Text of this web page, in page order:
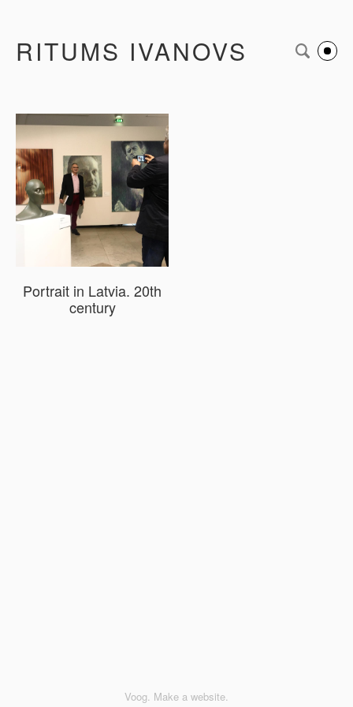
RITUMS IVANOVS
Portrait in Latvia. 20th
century
Voog. Make a website.